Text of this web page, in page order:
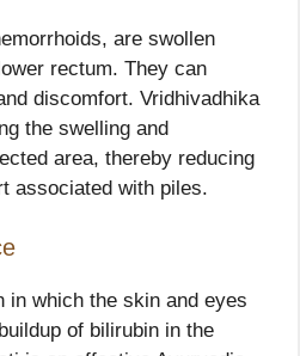
are swollen
rectum. They can
discomfort. Vridhivadhika
the swelling and
area, thereby reducing
associated with piles.
in which the skin and eyes
of bilirubin in the